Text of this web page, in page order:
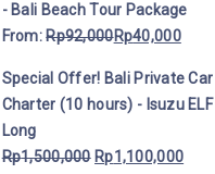
- Bali Beach Tour Package
From:Rp92,000Rp40,000
Special Offer! Bali Private Car
Charter (10 hours) - Isuzu ELF
Long
Rp1,500,000 Rp1,100,000